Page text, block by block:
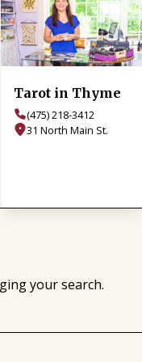
Tarot in Thyme
(475) 218-3412
31 North Main St.
your search.